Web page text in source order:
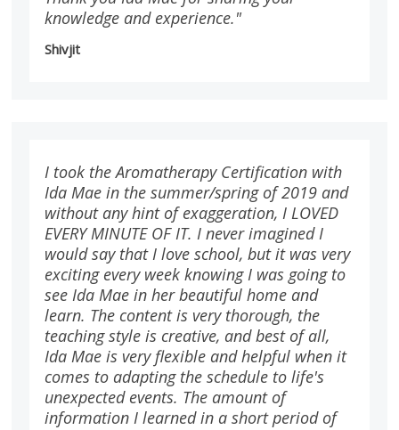
knowledge and experience."
Shivjit
I took the Aromatherapy Certification with
Ida Mae in the summer/spring of 2019 and
without any hint of exaggeration, I LOVED
EVERY MINUTE OF IT. I never imagined I
would say that I love school, but it was very
exciting every week knowing I was going to
see Ida Mae in her beautiful home and
learn. The content is very thorough, the
teaching style is creative, and best of all,
Ida Mae is very flexible and helpful when it
comes to adapting the schedule to life's
unexpected events. The amount of
information I learned in a short period of